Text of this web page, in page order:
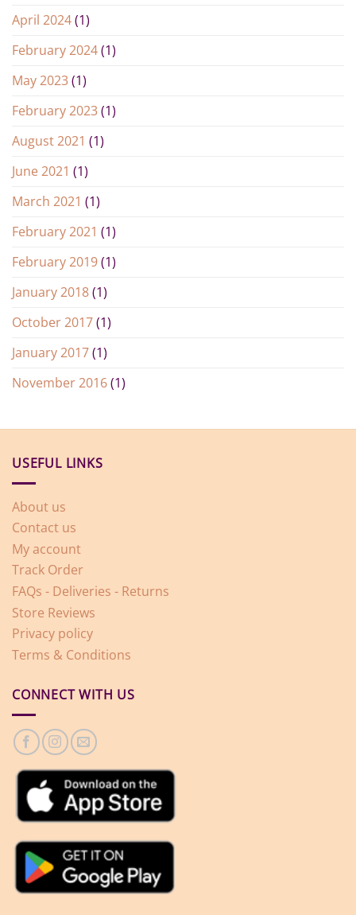
April 2024(1)
February 2024(1)
May 2023(1)
February 2023(1)
August 2021 (1)
June 2021 (1)
March 2021 (1)
February 2021 (1)
February 2019(1)
January 2018(1)
October 2017(1)
January 2017(1)
November 2016(1)
USEFUL LINKS
About us
Contact us
My account
Track Order
FAQs - Deliveries - Returns
Store Reviews
Privacy policy
Terms & Conditions
CONNECT WITH US